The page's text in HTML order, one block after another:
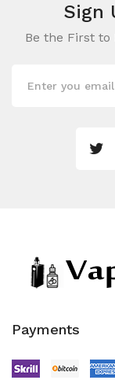
Sign
Be the First
Payments